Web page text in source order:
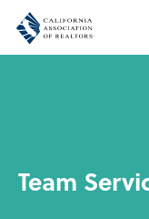
Team